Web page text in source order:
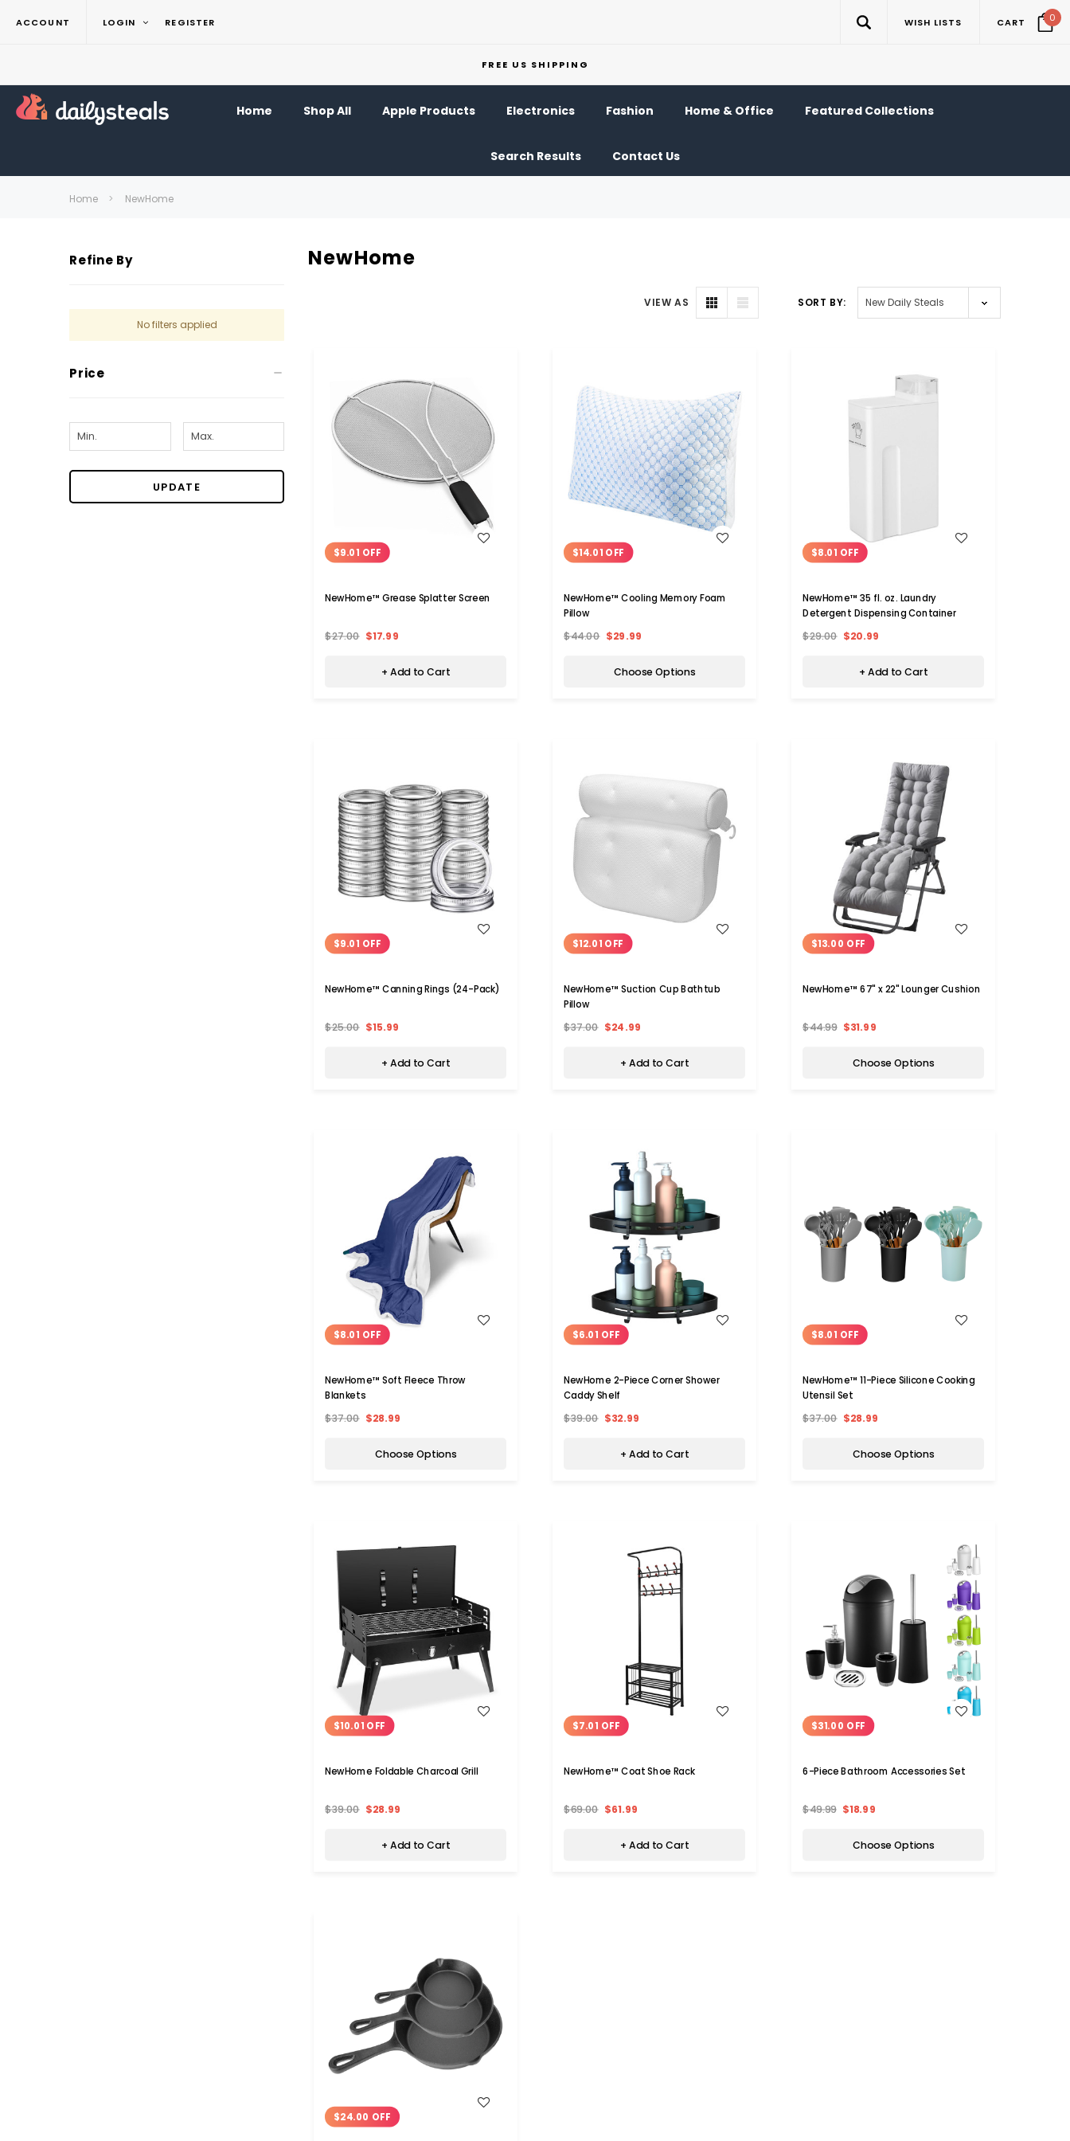
ACCOUNT LOGIN REGISTER WISH LISTS CART 0
FREE US SHIPPING
Home Shop All Apple Products Electronics Fashion Home & Office Featured Collections
Search Results Contact Us
Home NewHome
Refine By
No filters applied
Price
UPDATE
NewHome
VIEW AS SORT BY:
$9.01 OFF
NewHome™ Grease Splatter Screen
$27.00 $17.99
+ Add to Cart
$14.01 OFF
NewHome™ Cooling Memory Foam
Pillow
$44.00 $29.99
Choose Options
WISH LIST
$8.01 OFF
NewHome™ 35 fl. oz. Laundry
Detergent Dispensing Container
$29.00 $20.99
+ Add to Cart
$9.01 OFF
NewHome™ Canning Rings (24-Pack)
$25.00 $15.99
+ Add to Cart
$12.01 OFF
NewHome™ Suction Cup Bathtub
Pillow
$37.00 $24.99
+ Add to Cart
WISH LIST
$13.00 OFF
NewHome™ 67" x 22" Lounger Cushion
$44.99 $31.99
Choose Options
WISH LIST
$8.01 OFF
NewHome™ Soft Fleece Throw
Blankets
$37.00 $28.99
Choose Options
WISH LIST
$6.01 OFF
NewHome 2-Piece Corner Shower
Caddy Shelf
$39.00 $32.99
+ Add to Cart
$8.01 OFF
NewHome™ 11-Piece Silicone Cooking
Utensil Set
$37.00 $28.99
Choose Options
$10.01 OFF
NewHome Foldable Charcoal Grill
$39.00 $28.99
+ Add to Cart
WISH LIST
$7.01 OFF
NewHome™ Coat Shoe Rack
$69.00 $61.99
+ Add to Cart
$31.00 OFF
6-Piece Bathroom Accessories Set
$49.99 $18.99
Choose Options
$24.00 OFF